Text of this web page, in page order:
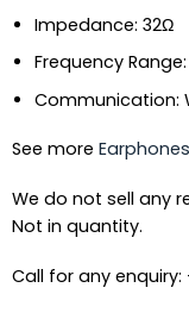
Impedance: 32Ω
Frequency
Communication:
See more Earphones
We do not sell any
Not in quantity.
Call for any enquiry: